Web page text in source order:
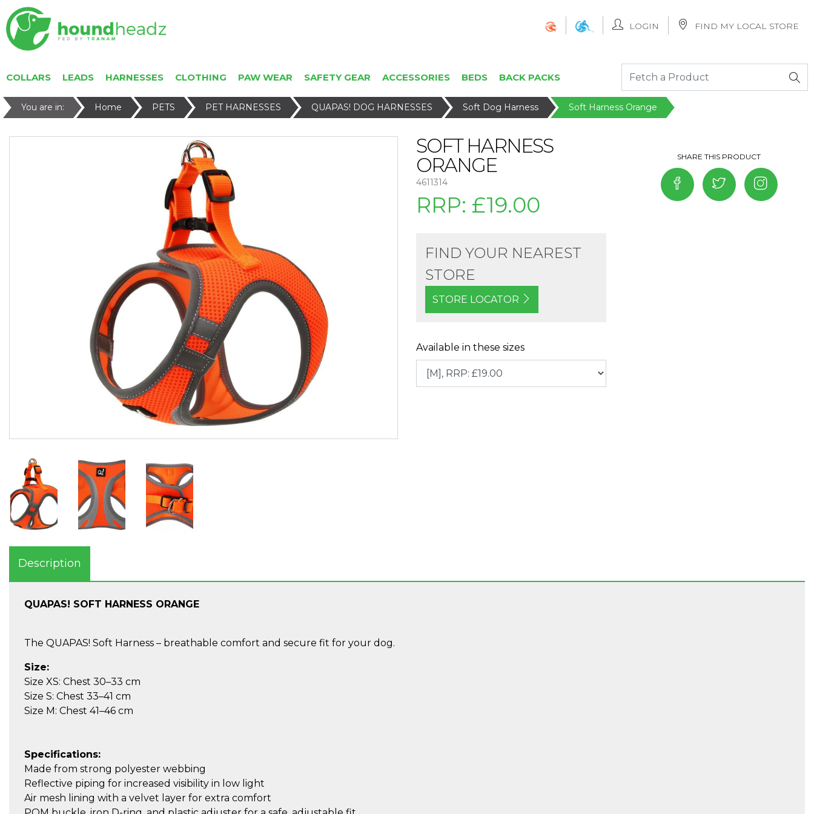
LOGIN FIND MY LOCAL STORE
COLLARS LEADS HARNESSES CLOTHING PAW WEAR SAFETY GEAR ACCESSORIES BEDS BACK PACKS
You are in: Home PETS PET HARNESSES QUAPAS! DOG HARNESSES Soft Dog Harness Soft Harness Orange
SOFT HARNESS
ORANGE
4611314
RRP: £19.00
FIND YOUR NEAREST
STORE
STORE LOCATOR
Available in these sizes
Description
QUAPAS! SOFT HARNESS ORANGE
The QUAPAS! Soft Harness – breathable comfort and secure fit for your dog.
Size:
Size XS: Chest 30–33 cm
Size S: Chest 33–41 cm
Size M: Chest 41–46 cm
Specifications:
Made from strong polyester webbing
Reflective piping for increased visibility in low light
Air mesh lining with a velvet layer for extra comfort